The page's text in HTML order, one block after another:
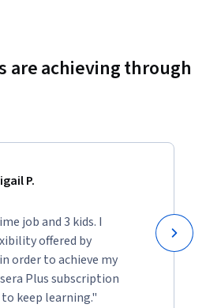
are achieving through
P.
job and 3 kids. I
offered by
order to achieve my
Plus subscription
keep learning."